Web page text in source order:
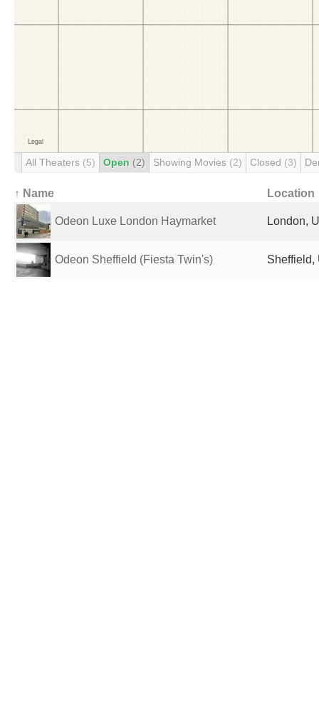
All Theaters (5) Open (2) Showing Movies (2) Closed (3)
↑ Name Location
Odeon Luxe London Haymarket London,
Odeon Sheffield (Fiesta Twin's) Sheffield,